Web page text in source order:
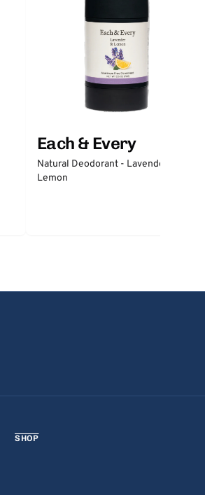
Each & Every
Natural Deodorant - Lavender &
Lemon
SHOP